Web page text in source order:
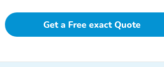
Get a Free exact Quote